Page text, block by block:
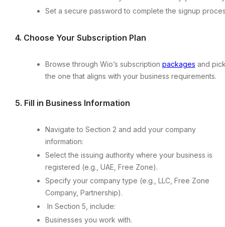
Set a secure password to complete the signup
4.⁠ ⁠Choose Your Subscription Plan
Browse through Wio’s subscription packages and
the one that aligns with your business requirements.
5.⁠ ⁠Fill in Business Information
Navigate to Section 2 and add your company
information:
Select the issuing authority where your business is
registered (e.g., UAE, Free Zone).
Specify your company type (e.g., LLC, Free Zone
Company, Partnership).
In Section 5, include:
Businesses you work with.